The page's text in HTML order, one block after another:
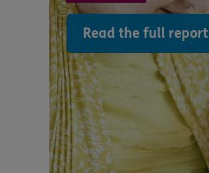
Read the full report